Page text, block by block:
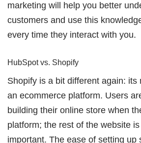
marketing will help you better
customers and use this
every time they interact with you.
HubSpot vs. Shopify
Shopify is a bit different again: its
an ecommerce platform. Users
building their online store when
platform; the rest of the website
important. The ease of setting up